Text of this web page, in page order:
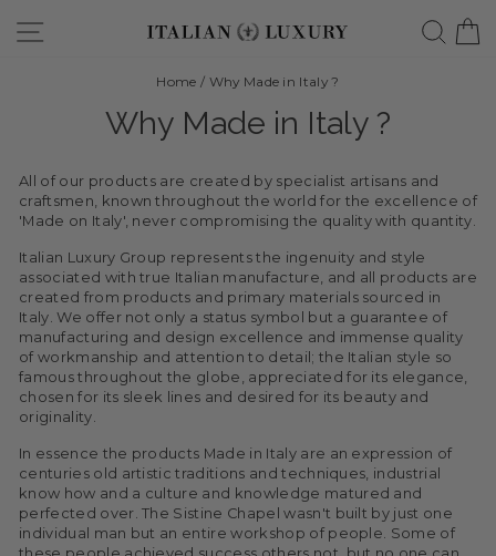
Site navigation
Home / Why Made in Italy ?
Why Made in Italy ?
All of our products are created by specialist artisans and
craftsmen, known throughout the world for the excellence of
'Made on Italy', never compromising the quality with quantity.
Italian Luxury Group represents the ingenuity and style
associated with true Italian manufacture, and all products are
created from products and primary materials sourced in
Italy. We offer not only a status symbol but a guarantee of
manufacturing and design excellence and immense quality
of workmanship and attention to detail; the Italian style so
famous throughout the globe, appreciated for its elegance,
chosen for its sleek lines and desired for its beauty and
originality.
In essence the products Made in Italy are an expression of
centuries old artistic traditions and techniques, industrial
know how and a culture and knowledge matured and
perfected over. The Sistine Chapel wasn't built by just one
individual man but an entire workshop of people. Some of